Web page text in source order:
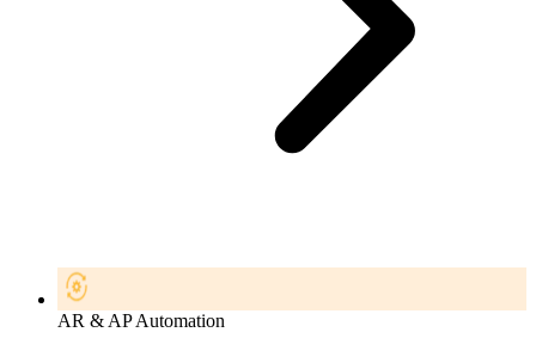
AR & AP Automation